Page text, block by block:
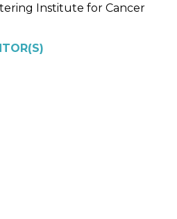
Institute for Cancer